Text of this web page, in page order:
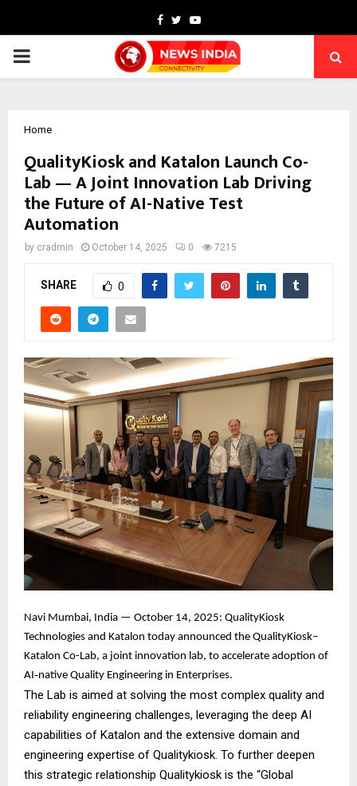
Facebook
TwitterYoutube
PRIMARY
Home
QualityKiosk and Katalon Launch Co-
Lab — A Joint Innovation Lab Driving
the Future of AI-Native Test
Automation
by cradmin October 14, 2025 0 7215
SHARE 0
Navi Mumbai, India — October 14, 2025: QualityKiosk
Technologies and Katalon today announced the QualityKiosk–
Katalon Co-Lab, a joint innovation lab, to accelerate adoption of
AI‑native Quality Engineering in Enterprises.
The Lab is aimed at solving the most complex quality and
reliability engineering challenges, leveraging the deep AI
capabilities of Katalon and the extensive domain and
engineering expertise of Qualitykiosk. To further deepen
this strategic relationship Qualitykiosk is the “Global